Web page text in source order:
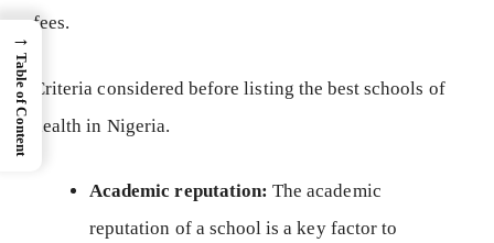
fees.
Criteria considered before listing the best schools of
health in Nigeria.
Academic reputation: The academic
reputation of a school is a key factor to
→
Table of Content